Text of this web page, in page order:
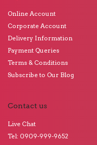
Online Account
Corporate Account
Delivery Information
Payment Queries
Terms & Conditions
Subscribe to Our Blog
Contact us
Live Chat
Tel: 0909-999-9652